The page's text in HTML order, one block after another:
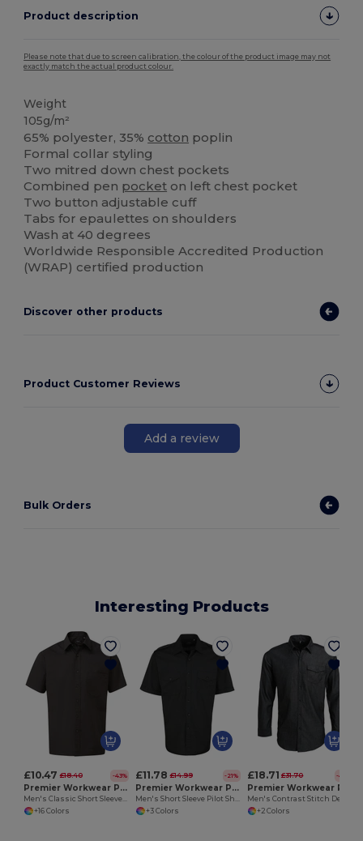
Product description
Please note that due to screen calibration, the colour of the product image may not
exactly match the actual product colour.
Weight
105g/m²
65% polyester, 35% cotton poplin
Formal collar styling
Two mitred down chest pockets
Combined pen pocket on left chest pocket
Two button adjustable cuff
Tabs for epaulettes on shoulders
Wash at 40 degrees
Worldwide Responsible Accredited Production
(WRAP) certified production
Discover other products
Product Customer Reviews
Add a review
Bulk Orders
Interesting Products
£10.47 £18.40 -43%
Premier Workwear PR202
Men's Classic Short Sleeve Poplin Dress Shirt
+16 Colors
£11.78 £14.99 -21%
Premier Workwear PR212
Men's Short Sleeve Pilot Shirt with Epaulettes
+3 Colors
£18.71 £31.70 -41%
+2 Colors